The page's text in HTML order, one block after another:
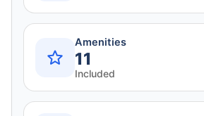
Amenities
11
Included